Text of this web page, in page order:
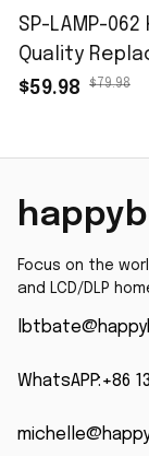
SP-LAMP-062
Quality
Projector
with 200 Days
$59.98 $79.98
Focus on the
and LCD/DLP
WhatsAPP:+86